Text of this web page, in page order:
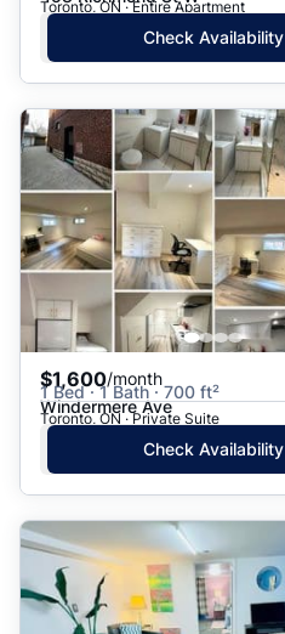
Toronto, ON · Entire Apartment
Check Availability
$1,600/month
1 Bed · 1 Bath · 700 ft²
Windermere Ave
Toronto, ON · Private Suite
Check Availability